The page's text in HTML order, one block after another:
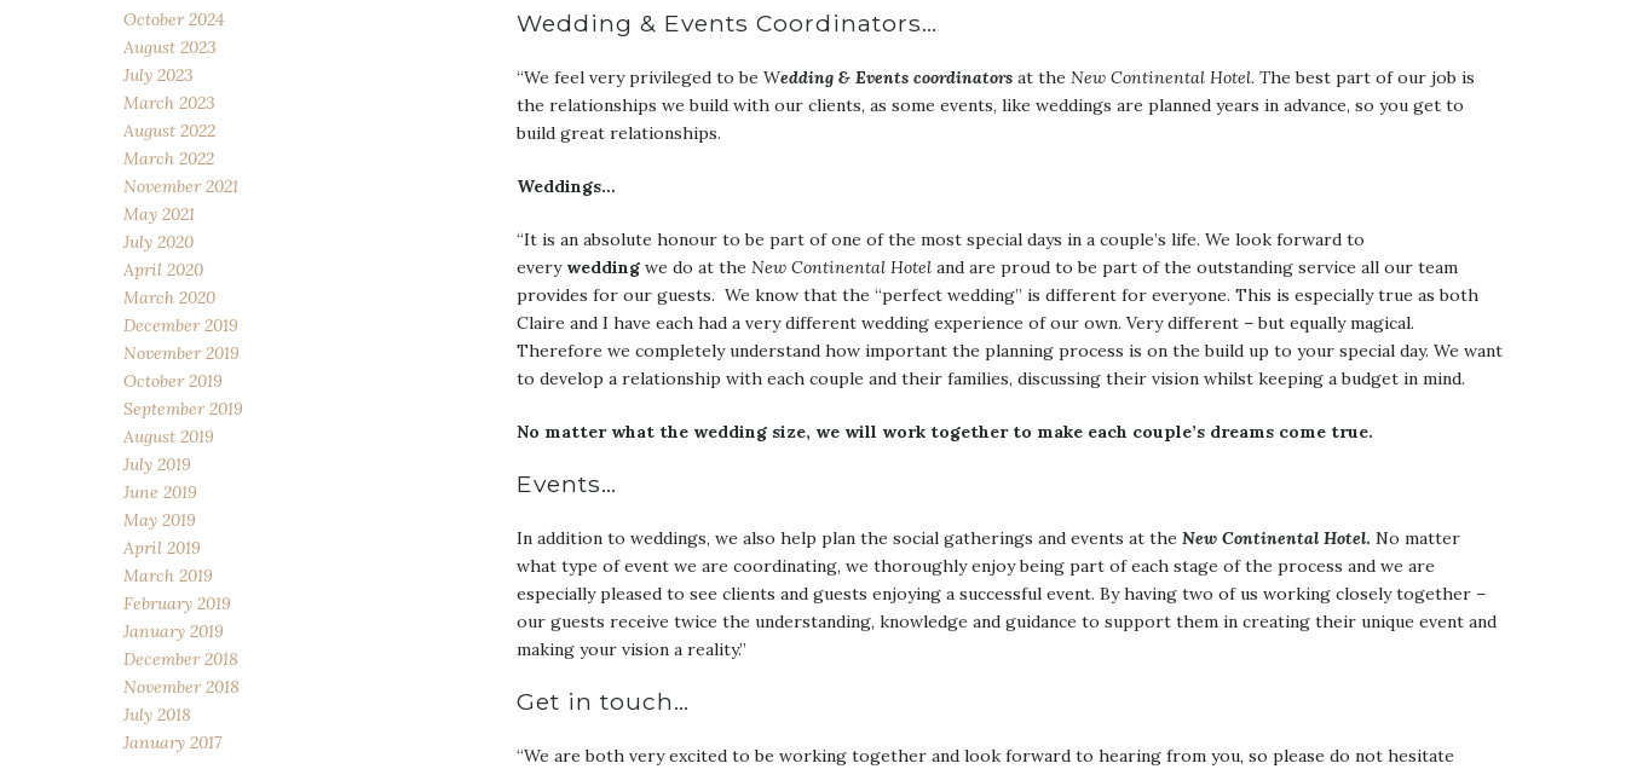
Wedding & Events Coordinators…
“We feel very privileged to be Wedding & Events coordinatorsat the New Continental Hotel. The best part of our job is
the relationships we build with our clients, as some events, like weddings are planned years in advance, so you get to
build great relationships.
Weddings…
“It is an absolute honour to be part of one of the most special days in a couple’s life. We look forward to
every weddingwe do at the New Continental Hoteland are proud to be part of the outstanding service all our team
provides for our guests. We know that the “perfect wedding” is different for everyone. This is especially true as both
Claire and I have each had a very different wedding experience of our own. Very different – but equally magical.
Therefore we completely understand how important the planning process is on the build up to your special day. We want
to develop a relationship with each couple and their families, discussing their vision whilst keeping a budget in mind.
No matter what the wedding size, we will work together to make each couple’s dreams come true.
Events…
In addition to weddings, we also help plan the social gatherings and events at the New Continental Hotel. No matter
what type of event we are coordinating, we thoroughly enjoy being part of each stage of the process and we are
especially pleased to see clients and guests enjoying a successful event. By having two of us working closely together –
our guests receive twice the understanding, knowledge and guidance to support them in creating their unique event and
making your vision a reality.”
Get in touch…
“We are both very excited to be working together and look forward to hearing from you, so please do not hesitate
October 2024
August 2023
July 2023
March 2023
August 2022
March 2022
November 2021
May 2021
July 2020
April 2020
March 2020
December 2019
November 2019
October 2019
September 2019
August 2019
July 2019
June 2019
May 2019
April 2019
March 2019
February 2019
January 2019
December 2018
November 2018
July 2018
January 2017